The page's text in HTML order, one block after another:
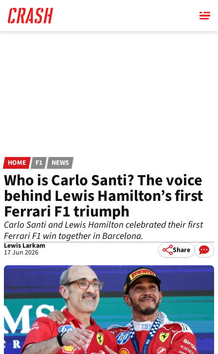
main
content
HOME F1 NEWS
Who is Carlo Santi? The voice
behind Lewis Hamilton’s first
Ferrari F1 triumph
Carlo Santi and Lewis Hamilton celebrated their first
Ferrari F1 win together in Barcelona.
Lewis Larkam
17 Jun 2026 Share